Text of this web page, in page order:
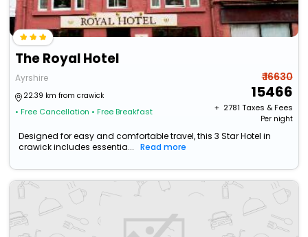
The Royal Hotel
Ayrshire
22.39 km from crawick
• Free Cancellation • Free Breakfast
₹ 16630
15466
+ ₹ 2781 Taxes & Fees
Per night
Designed for easy and comfortable travel, this 3 Star Hotel in
crawick includes essentia...
Read more